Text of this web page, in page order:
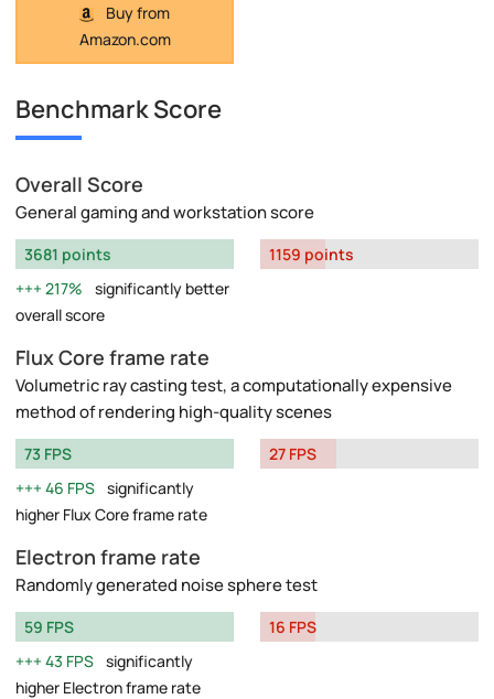
Buy from
Amazon.com
Benchmark Score
Overall Score
General gaming and workstation score
3681 points
217%
significantly better
overall score
1159 points
Flux Core frame rate
Volumetric ray casting test, a computationally expensive
method of rendering high-quality scenes
73 FPS
46 FPS significantly
higher Flux Core frame rate
27 FPS
Electron frame rate
Randomly generated noise sphere test
59 FPS
43 FPS significantly
higher Electron frame rate
16 FPS